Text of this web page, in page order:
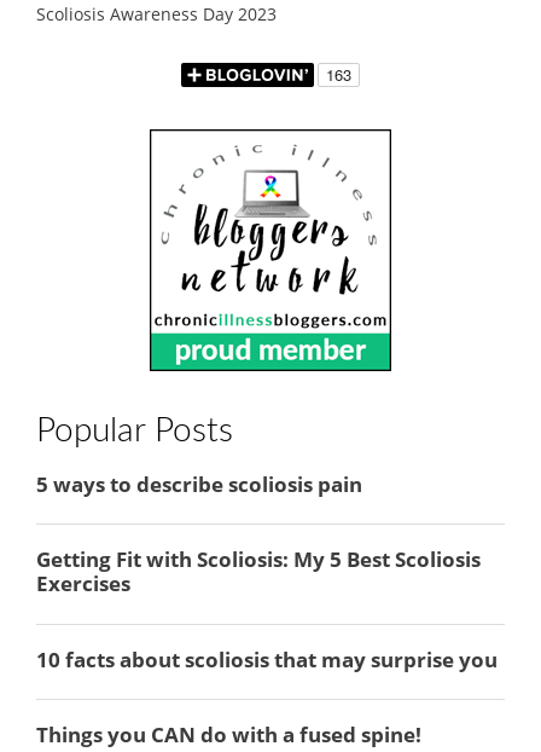
Scoliosis Awareness Day 2023
Popular Posts